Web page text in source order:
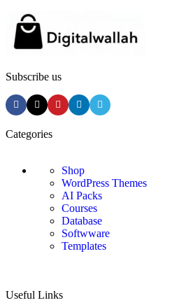
Subscribe us
Categories
Shop
WordPress Themes
AI Packs
Courses
Database
Softwware
Templates
Useful Links